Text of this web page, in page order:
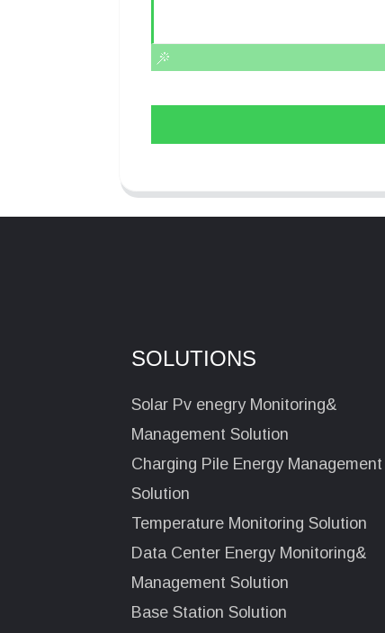
SOLUTIONS
Solar Pv enegry Monitoring&
Management Solution
Charging Pile Energy Management
Solution
Temperature Monitoring Solution
Data Center Energy Monitoring&
Management Solution
Base Station Solution